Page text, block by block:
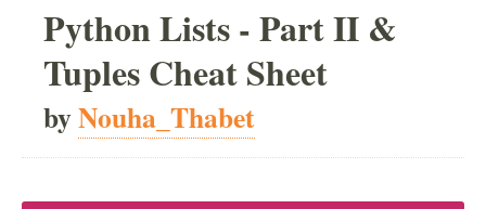
Python Lists - Part II &
Tuples Cheat Sheet
byNouha_Thabet